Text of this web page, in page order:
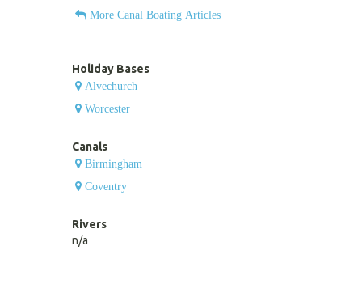
More Canal Boating Articles
Holiday Bases
Alvechurch
Worcester
Canals
Birmingham
Coventry
Rivers
n/a